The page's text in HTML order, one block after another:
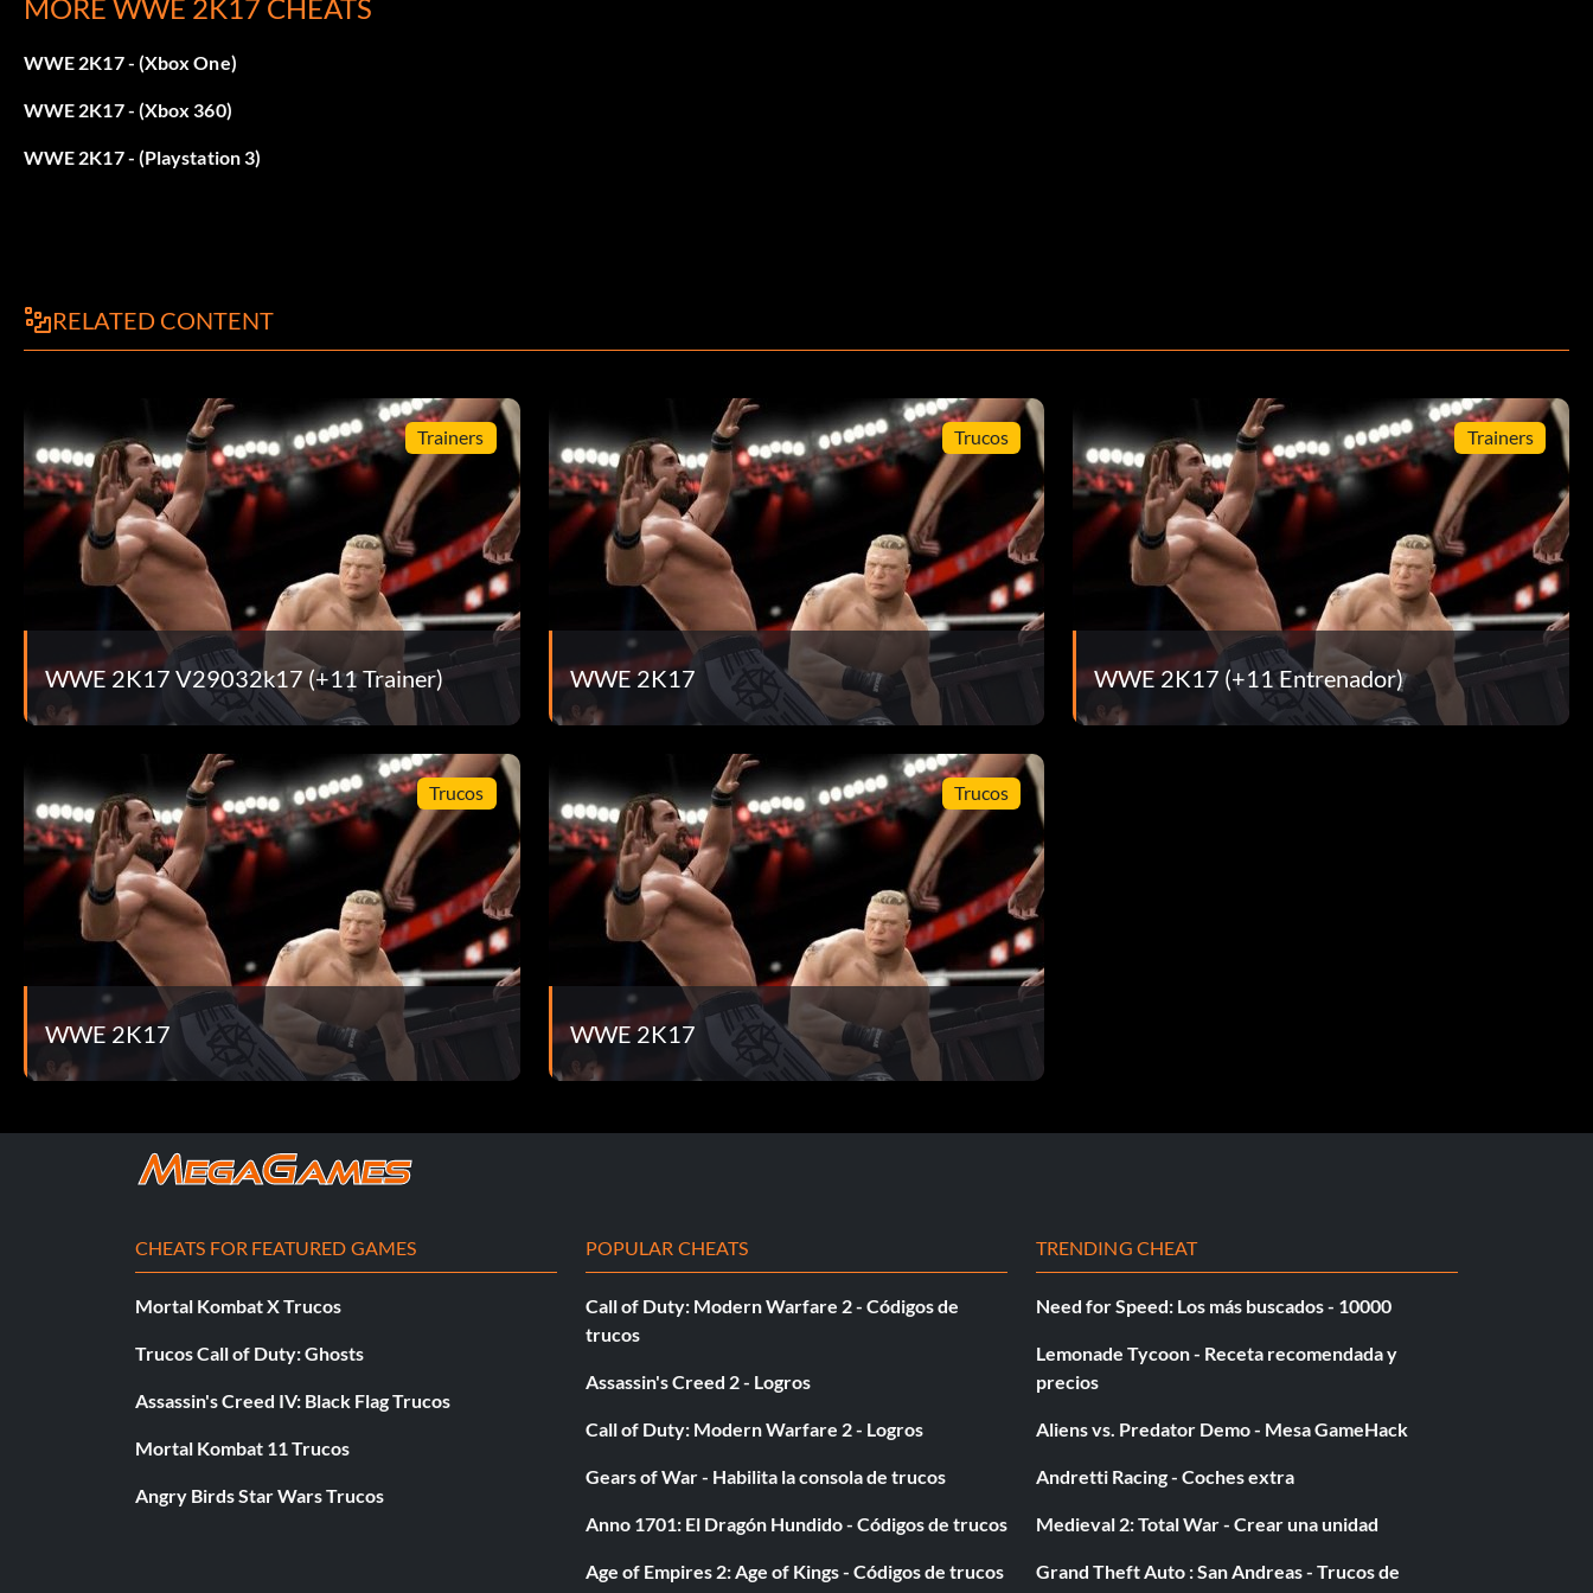
Win 70 Matches
WCW Flyin’Brian Attire:
Use the Springboard Dive ability 20 times.
MORE WWE 2K17 CHEATS
WWE 2K17 - (Xbox One)
WWE 2K17 - (Xbox 360)
WWE 2K17 - (Playstation 3)
RELATED CONTENT
Trainers
WWE 2K17 V29032k17 (+11 Trainer)
Trucos
WWE 2K17
Trainers
WWE 2K17 (+11 Entrenador)
Trucos
WWE 2K17
Trucos
WWE 2K17
CHEATS FOR FEATURED GAMES
Mortal Kombat X Trucos
Trucos Call of Duty: Ghosts
Assassin's Creed IV: Black Flag Trucos
Mortal Kombat 11 Trucos
Angry Birds Star Wars Trucos
POPULAR CHEATS
Call of Duty: Modern Warfare 2 - Códigos de
trucos
Assassin's Creed 2 - Logros
Call of Duty: Modern Warfare 2 - Logros
Gears of War - Habilita la consola de trucos
Anno 1701: El Dragón Hundido - Códigos de trucos
Age of Empires 2: Age of Kings - Códigos de trucos
TRENDING CHEAT
Need for Speed: Los más buscados - 10000
Lemonade Tycoon - Receta recomendada y
precios
Aliens vs. Predator Demo - Mesa GameHack
Andretti Racing - Coches extra
Medieval 2: Total War - Crear una unidad
Grand Theft Auto : San Andreas - Trucos de